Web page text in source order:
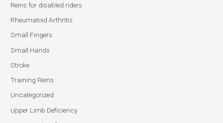
Reins for disabled riders
Rheumatoid Arthritis
Small Fingers
Small Hands
Stroke
Training Reins
Uncategorized
Upper Limb Deficiency